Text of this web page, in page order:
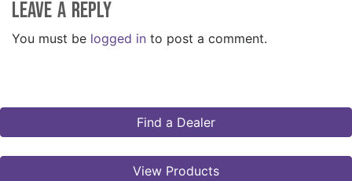
Leave a Reply
You must be logged in to post a comment.
Find a Dealer
View Products